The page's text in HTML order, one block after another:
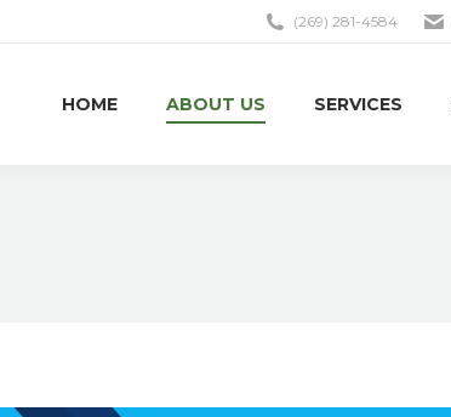
(269) 281-4584
HOME ABOUT US SERVICES